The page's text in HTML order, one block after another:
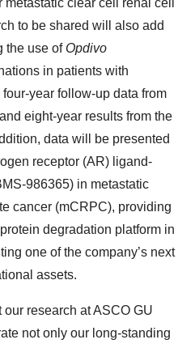
clear cell renal cell
to be shared will also add
the use of Opdivo
in patients with
year follow-up data from
eight-year results from the
data will be presented
receptor (AR) ligand-
986365) in metastatic
cancer (mCRPC), providing
degradation platform in
one of the company’s next
assets.
our research at ASCO GU
not only our long-standing